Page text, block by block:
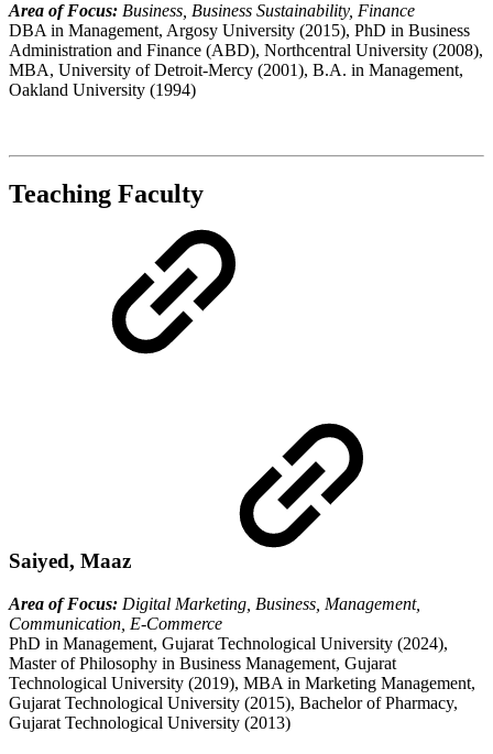
Area of Focus: Business, Business Sustainability, Finance
DBA in Management, Argosy University (2015), PhD in Business
Administration and Finance (ABD), Northcentral University (2008),
MBA, University of Detroit-Mercy (2001), B.A. in Management,
Oakland University (1994)
Teaching Faculty
Saiyed, Maaz
Area of Focus: Digital Marketing, Business, Management,
Communication, E-Commerce
PhD in Management, Gujarat Technological University (2024),
Master of Philosophy in Business Management, Gujarat
Technological University (2019), MBA in Marketing Management,
Gujarat Technological University (2015), Bachelor of Pharmacy,
Gujarat Technological University (2013)